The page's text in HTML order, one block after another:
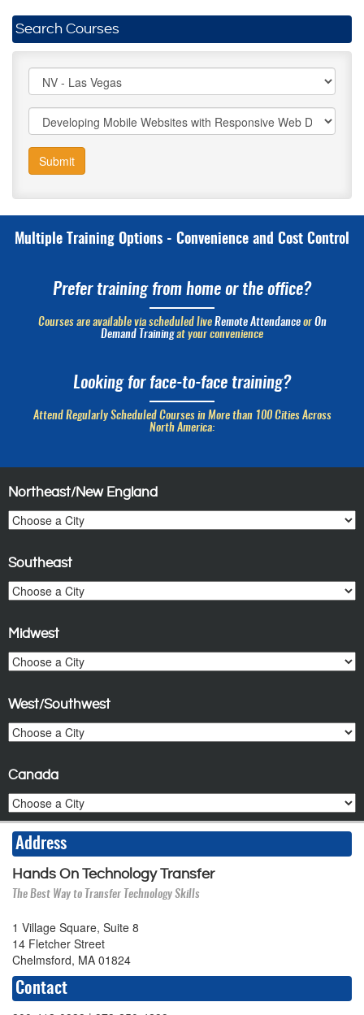
Search Courses
Submit
Multiple Training Options - Convenience and Cost Control
Prefer training from home or the office?
Courses are available via scheduled live Remote Attendanceor On
Demand Trainingat your convenience
Looking for face-to-face training?
Attend Regularly Scheduled Courses in More than 100 Cities Across
North America:
Northeast/New England
Southeast
Midwest
West/Southwest
Canada
Address
Hands On Technology Transfer
The Best Way to Transfer Technology Skills
1 Village Square, Suite 8
14 Fletcher Street
Chelmsford, MA 01824
Contact